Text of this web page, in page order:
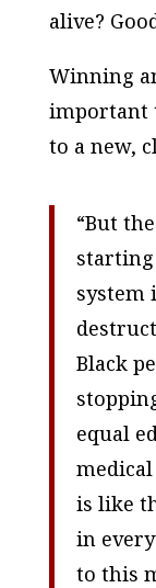
alive?
Winning
important
to a new,
“But
system
Black
equal
is like
in
to this